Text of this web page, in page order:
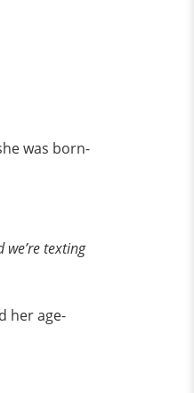
was born-
texting
her age-